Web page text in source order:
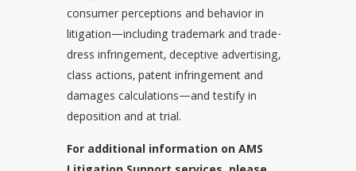
consumer perceptions and behavior in
litigation—including trademark and trade-
dress infringement, deceptive advertising,
class actions, patent infringement and
damages calculations—and testify in
deposition and at trial.
For additional information on AMS